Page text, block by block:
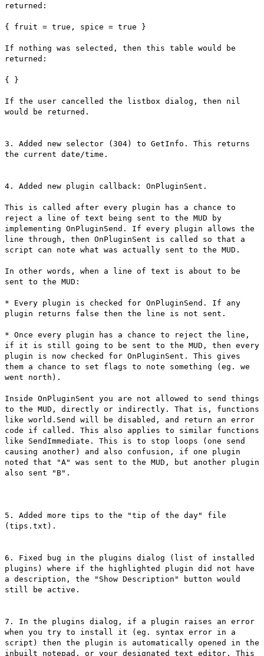
returned:
{ fruit = true, spice = true }
If nothing was selected, then this table would be
returned:
{ }
If the user cancelled the listbox dialog, then nil
would be returned.
3. Added new selector (304) to GetInfo. This returns
the current date/time.
4. Added new plugin callback: OnPluginSent.
This is called after every plugin has a chance to
reject a line of text being sent to the MUD by
implementing OnPluginSend. If every plugin allows the
line through, then OnPluginSent is called so that a
script can note what was actually sent to the MUD.
In other words, when a line of text is about to be
sent to the MUD:
* Every plugin is checked for OnPluginSend. If any
plugin returns false then the line is not sent.
* Once every plugin has a chance to reject the line,
if it is still going to be sent to the MUD, then every
plugin is now checked for OnPluginSent. This gives
them a chance to set flags to note something (eg. we
went north).
Inside OnPluginSent you are not allowed to send things
to the MUD, directly or indirectly. That is, functions
like world.Send will be disabled, and return an error
code if called. This also applies to similar functions
like SendImmediate. This is to stop loops (one send
causing another) and also confusion, if one plugin
noted that "A" was sent to the MUD, but another plugin
also sent "B".
5. Added more tips to the "tip of the day" file
(tips.txt).
6. Fixed bug in the plugins dialog (list of installed
plugins) where if the highlighted plugin did not have
a description, the "Show Description" button would
still be active.
7. In the plugins dialog, if a plugin raises an error
when you try to install it (eg. syntax error in a
script) then the plugin is automatically opened in the
inbuilt notepad, or your designated text editor. This